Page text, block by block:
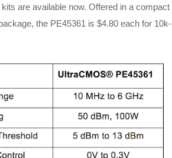
are available now. Offered in a compact
the PE45361 is $4.80 each for 10k-